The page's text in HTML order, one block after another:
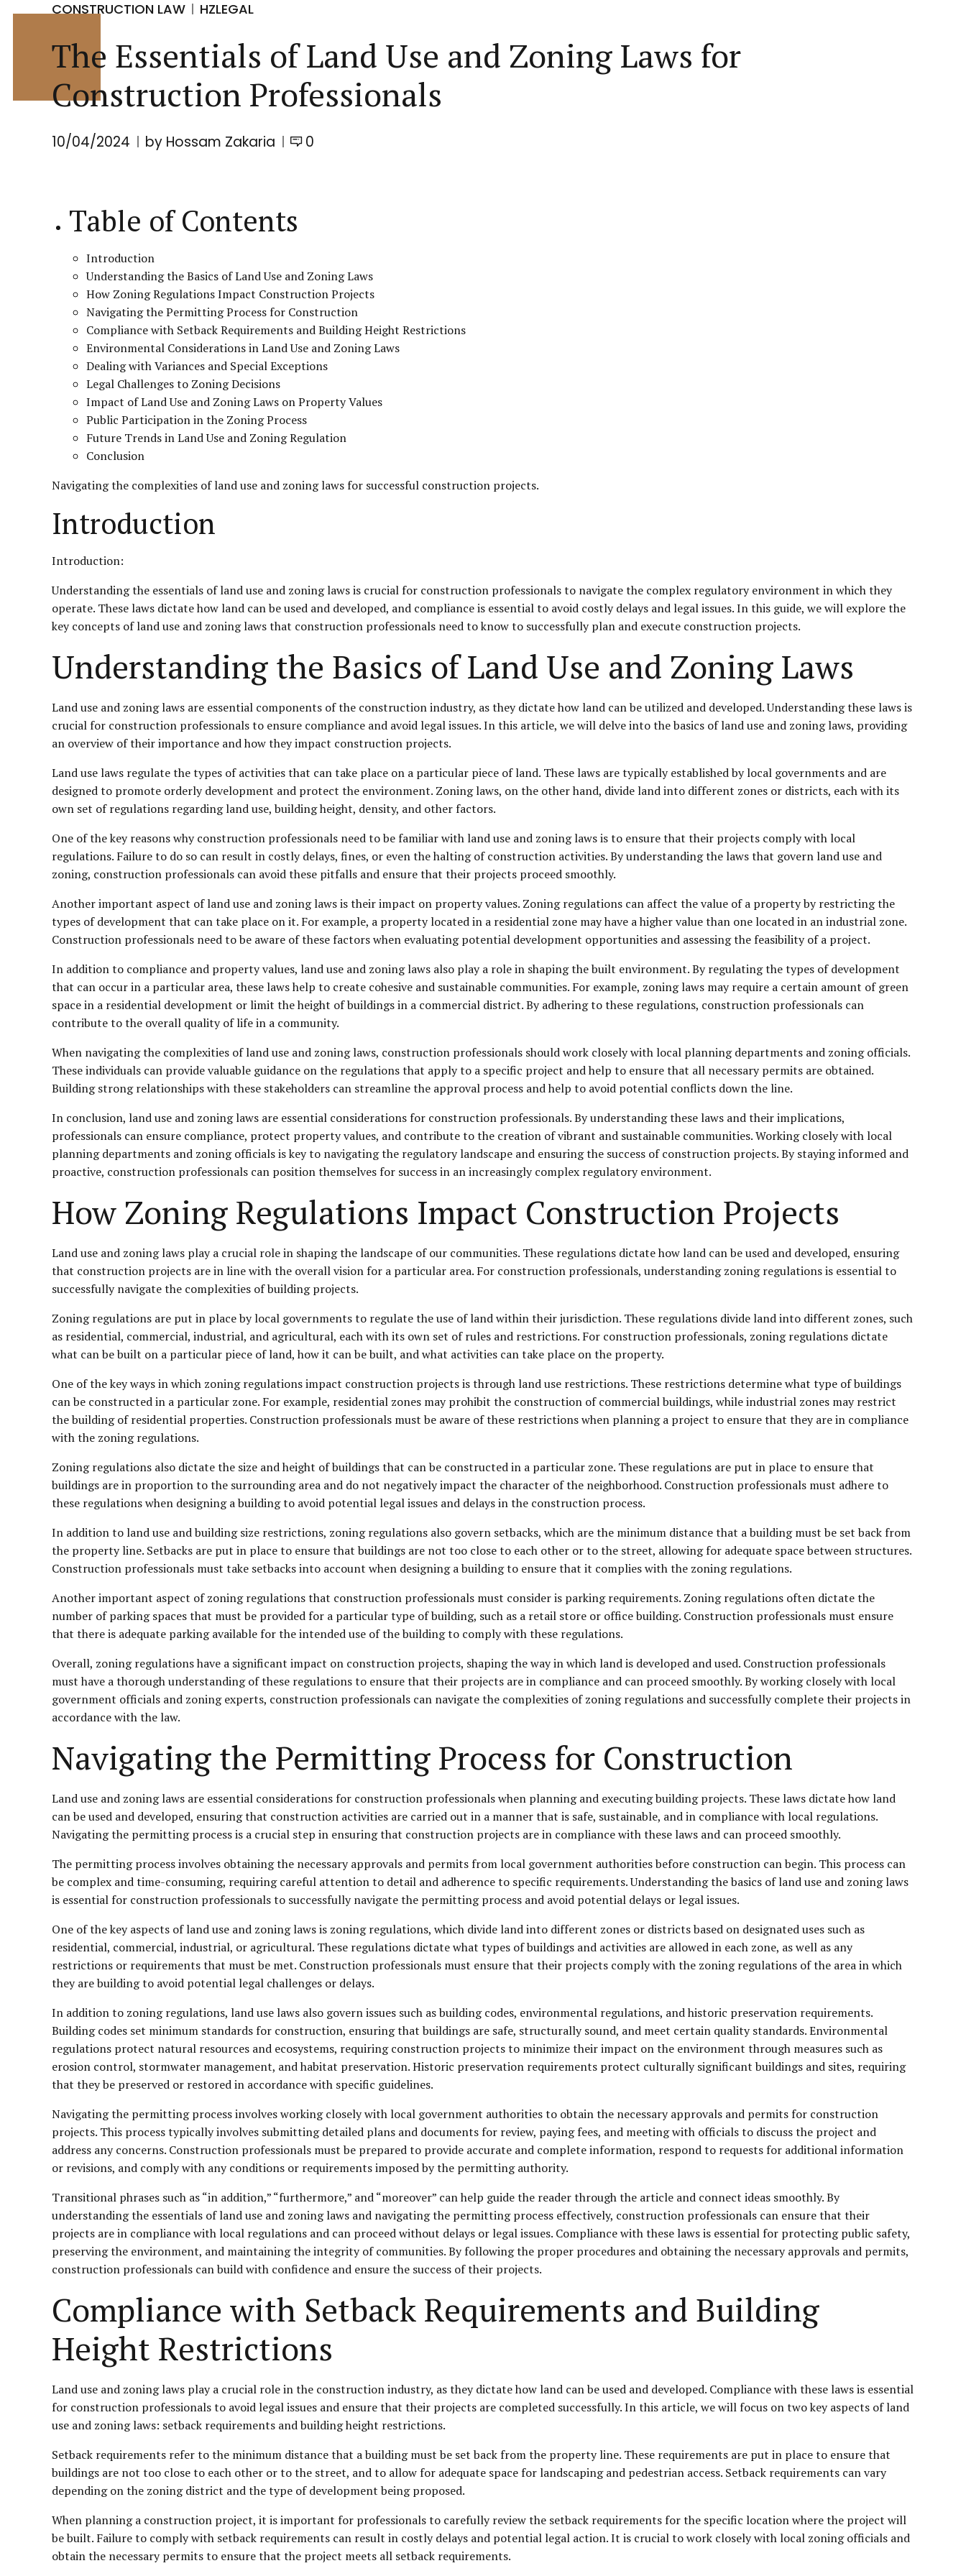
CONSTRUCTION LAW HZLEGAL
The Essentials of Land Use and Zoning Laws for
Construction Professionals
10/04/2024 by Hossam Zakaria 0
Table of Contents
Introduction
Understanding the Basics of Land Use and Zoning Laws
How Zoning Regulations Impact Construction Projects
Navigating the Permitting Process for Construction
Compliance with Setback Requirements and Building Height Restrictions
Environmental Considerations in Land Use and Zoning Laws
Dealing with Variances and Special Exceptions
Legal Challenges to Zoning Decisions
Impact of Land Use and Zoning Laws on Property Values
Public Participation in the Zoning Process
Future Trends in Land Use and Zoning Regulation
Conclusion
Navigating the complexities of land use and zoning laws for successful construction projects.
Introduction
Introduction:
Understanding the essentials of land use and zoning laws is crucial for construction professionals to navigate the complex regulatory environment in which they
operate. These laws dictate how land can be used and developed, and compliance is essential to avoid costly delays and legal issues. In this guide, we will explore the
key concepts of land use and zoning laws that construction professionals need to know to successfully plan and execute construction projects.
Understanding the Basics of Land Use and Zoning Laws
Land use and zoning laws are essential components of the construction industry, as they dictate how land can be utilized and developed. Understanding these laws is
crucial for construction professionals to ensure compliance and avoid legal issues. In this article, we will delve into the basics of land use and zoning laws, providing
an overview of their importance and how they impact construction projects.
Land use laws regulate the types of activities that can take place on a particular piece of land. These laws are typically established by local governments and are
designed to promote orderly development and protect the environment. Zoning laws, on the other hand, divide land into different zones or districts, each with its
own set of regulations regarding land use, building height, density, and other factors.
One of the key reasons why construction professionals need to be familiar with land use and zoning laws is to ensure that their projects comply with local
regulations. Failure to do so can result in costly delays, fines, or even the halting of construction activities. By understanding the laws that govern land use and
zoning, construction professionals can avoid these pitfalls and ensure that their projects proceed smoothly.
Another important aspect of land use and zoning laws is their impact on property values. Zoning regulations can affect the value of a property by restricting the
types of development that can take place on it. For example, a property located in a residential zone may have a higher value than one located in an industrial zone.
Construction professionals need to be aware of these factors when evaluating potential development opportunities and assessing the feasibility of a project.
In addition to compliance and property values, land use and zoning laws also play a role in shaping the built environment. By regulating the types of development
that can occur in a particular area, these laws help to create cohesive and sustainable communities. For example, zoning laws may require a certain amount of green
space in a residential development or limit the height of buildings in a commercial district. By adhering to these regulations, construction professionals can
contribute to the overall quality of life in a community.
When navigating the complexities of land use and zoning laws, construction professionals should work closely with local planning departments and zoning officials.
These individuals can provide valuable guidance on the regulations that apply to a specific project and help to ensure that all necessary permits are obtained.
Building strong relationships with these stakeholders can streamline the approval process and help to avoid potential conflicts down the line.
In conclusion, land use and zoning laws are essential considerations for construction professionals. By understanding these laws and their implications,
professionals can ensure compliance, protect property values, and contribute to the creation of vibrant and sustainable communities. Working closely with local
planning departments and zoning officials is key to navigating the regulatory landscape and ensuring the success of construction projects. By staying informed and
proactive, construction professionals can position themselves for success in an increasingly complex regulatory environment.
How Zoning Regulations Impact Construction Projects
Land use and zoning laws play a crucial role in shaping the landscape of our communities. These regulations dictate how land can be used and developed, ensuring
that construction projects are in line with the overall vision for a particular area. For construction professionals, understanding zoning regulations is essential to
successfully navigate the complexities of building projects.
Zoning regulations are put in place by local governments to regulate the use of land within their jurisdiction. These regulations divide land into different zones, such
as residential, commercial, industrial, and agricultural, each with its own set of rules and restrictions. For construction professionals, zoning regulations dictate
what can be built on a particular piece of land, how it can be built, and what activities can take place on the property.
One of the key ways in which zoning regulations impact construction projects is through land use restrictions. These restrictions determine what type of buildings
can be constructed in a particular zone. For example, residential zones may prohibit the construction of commercial buildings, while industrial zones may restrict
the building of residential properties. Construction professionals must be aware of these restrictions when planning a project to ensure that they are in compliance
with the zoning regulations.
Zoning regulations also dictate the size and height of buildings that can be constructed in a particular zone. These regulations are put in place to ensure that
buildings are in proportion to the surrounding area and do not negatively impact the character of the neighborhood. Construction professionals must adhere to
these regulations when designing a building to avoid potential legal issues and delays in the construction process.
In addition to land use and building size restrictions, zoning regulations also govern setbacks, which are the minimum distance that a building must be set back from
the property line. Setbacks are put in place to ensure that buildings are not too close to each other or to the street, allowing for adequate space between structures.
Construction professionals must take setbacks into account when designing a building to ensure that it complies with the zoning regulations.
Another important aspect of zoning regulations that construction professionals must consider is parking requirements. Zoning regulations often dictate the
number of parking spaces that must be provided for a particular type of building, such as a retail store or office building. Construction professionals must ensure
that there is adequate parking available for the intended use of the building to comply with these regulations.
Overall, zoning regulations have a significant impact on construction projects, shaping the way in which land is developed and used. Construction professionals
must have a thorough understanding of these regulations to ensure that their projects are in compliance and can proceed smoothly. By working closely with local
government officials and zoning experts, construction professionals can navigate the complexities of zoning regulations and successfully complete their projects in
accordance with the law.
Navigating the Permitting Process for Construction
Land use and zoning laws are essential considerations for construction professionals when planning and executing building projects. These laws dictate how land
can be used and developed, ensuring that construction activities are carried out in a manner that is safe, sustainable, and in compliance with local regulations.
Navigating the permitting process is a crucial step in ensuring that construction projects are in compliance with these laws and can proceed smoothly.
The permitting process involves obtaining the necessary approvals and permits from local government authorities before construction can begin. This process can
be complex and time-consuming, requiring careful attention to detail and adherence to specific requirements. Understanding the basics of land use and zoning laws
is essential for construction professionals to successfully navigate the permitting process and avoid potential delays or legal issues.
One of the key aspects of land use and zoning laws is zoning regulations, which divide land into different zones or districts based on designated uses such as
residential, commercial, industrial, or agricultural. These regulations dictate what types of buildings and activities are allowed in each zone, as well as any
restrictions or requirements that must be met. Construction professionals must ensure that their projects comply with the zoning regulations of the area in which
they are building to avoid potential legal challenges or delays.
In addition to zoning regulations, land use laws also govern issues such as building codes, environmental regulations, and historic preservation requirements.
Building codes set minimum standards for construction, ensuring that buildings are safe, structurally sound, and meet certain quality standards. Environmental
regulations protect natural resources and ecosystems, requiring construction projects to minimize their impact on the environment through measures such as
erosion control, stormwater management, and habitat preservation. Historic preservation requirements protect culturally significant buildings and sites, requiring
that they be preserved or restored in accordance with specific guidelines.
Navigating the permitting process involves working closely with local government authorities to obtain the necessary approvals and permits for construction
projects. This process typically involves submitting detailed plans and documents for review, paying fees, and meeting with officials to discuss the project and
address any concerns. Construction professionals must be prepared to provide accurate and complete information, respond to requests for additional information
or revisions, and comply with any conditions or requirements imposed by the permitting authority.
Transitional phrases such as “in addition,” “furthermore,” and “moreover” can help guide the reader through the article and connect ideas smoothly. By
understanding the essentials of land use and zoning laws and navigating the permitting process effectively, construction professionals can ensure that their
projects are in compliance with local regulations and can proceed without delays or legal issues. Compliance with these laws is essential for protecting public safety,
preserving the environment, and maintaining the integrity of communities. By following the proper procedures and obtaining the necessary approvals and permits,
construction professionals can build with confidence and ensure the success of their projects.
Compliance with Setback Requirements and Building
Height Restrictions
Land use and zoning laws play a crucial role in the construction industry, as they dictate how land can be used and developed. Compliance with these laws is essential
for construction professionals to avoid legal issues and ensure that their projects are completed successfully. In this article, we will focus on two key aspects of land
use and zoning laws: setback requirements and building height restrictions.
Setback requirements refer to the minimum distance that a building must be set back from the property line. These requirements are put in place to ensure that
buildings are not too close to each other or to the street, and to allow for adequate space for landscaping and pedestrian access. Setback requirements can vary
depending on the zoning district and the type of development being proposed.
When planning a construction project, it is important for professionals to carefully review the setback requirements for the specific location where the project will
be built. Failure to comply with setback requirements can result in costly delays and potential legal action. It is crucial to work closely with local zoning officials and
obtain the necessary permits to ensure that the project meets all setback requirements.